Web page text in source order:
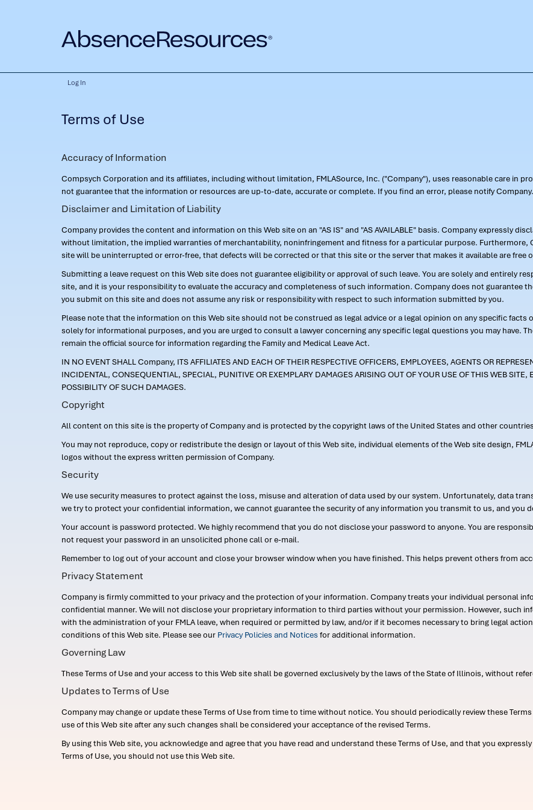
Log In
Terms of Use
Accuracy of Information
Compsych Corporation and its affiliates, including without limitation, FMLASource, Inc. ("Company"), uses reasonable care in
not guarantee that the information or resources are up-to-date, accurate or complete. If you find an error, please notify Company.
Disclaimer and Limitation of Liability
Company provides the content and information on this Web site on an "AS IS" and "AS AVAILABLE" basis. Company expressly
without limitation, the implied warranties of merchantability, noninfringement and fitness for a particular purpose.
site will be uninterrupted or error-free, that defects will be corrected or that this site or the server that makes it available are free
Submitting a leave request on this Web site does not guarantee eligibility or approval of such leave. You are solely and entirely
site, and it is your responsibility to evaluate the accuracy and completeness of such information. Company does not guarantee
you submit on this site and does not assume any risk or responsibility with respect to such information submitted by you.
Please note that the information on this Web site should not be construed as legal advice or a legal opinion on any specific
solely for informational purposes, and you are urged to consult a lawyer concerning any specific legal questions you may have.
remain the official source for information regarding the Family and Medical Leave Act.
IN NO EVENT SHALL Company, ITS AFFILIATES AND EACH OF THEIR RESPECTIVE OFFICERS, EMPLOYEES, AGENTS OR
INCIDENTAL, CONSEQUENTIAL, SPECIAL, PUNITIVE OR EXEMPLARY DAMAGES ARISING OUT OF YOUR USE OF THIS WEB SITE,
POSSIBILITY OF SUCH DAMAGES.
Copyright
All content on this site is the property of Company and is protected by the copyright laws of the United States and other
You may not reproduce, copy or redistribute the design or layout of this Web site, individual elements of the Web site design,
logos without the express written permission of Company.
Security
We use security measures to protect against the loss, misuse and alteration of data used by our system. Unfortunately, data
we try to protect your confidential information, we cannot guarantee the security of any information you transmit to us, and you
Your account is password protected. We highly recommend that you do not disclose your password to anyone. You are
not request your password in an unsolicited phone call or e-mail.
Remember to log out of your account and close your browser window when you have finished. This helps prevent others from
Privacy Statement
Company is firmly committed to your privacy and the protection of your information. Company treats your individual personal
confidential manner. We will not disclose your proprietary information to third parties without your permission. However, such
with the administration of your FMLA leave, when required or permitted by law, and/or if it becomes necessary to bring legal
conditions of this Web site. Please see our Privacy Policies and Notices for additional information.
Governing Law
These Terms of Use and your access to this Web site shall be governed exclusively by the laws of the State of Illinois, without
Updates to Terms of Use
Company may change or update these Terms of Use from time to time without notice. You should periodically review these
use of this Web site after any such changes shall be considered your acceptance of the revised Terms.
By using this Web site, you acknowledge and agree that you have read and understand these Terms of Use, and that you
Terms of Use, you should not use this Web site.